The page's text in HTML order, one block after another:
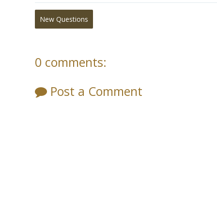
New Questions
0 comments:
Post a Comment